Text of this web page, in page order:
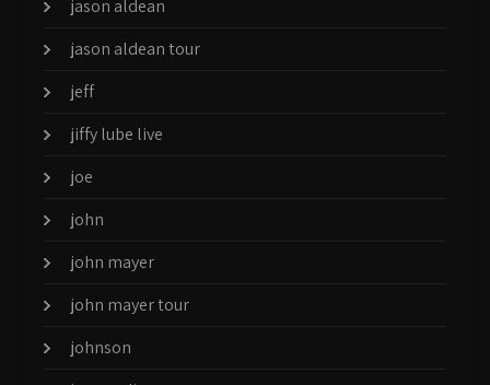
jason aldean
jason aldean tour
jeff
jiffy lube live
joe
john
john mayer
john mayer tour
johnson